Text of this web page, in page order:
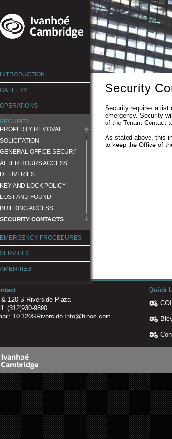
INTRODUCTION
GALLERY
OPERATIONS
SECURITY
PROPERTY REMOVAL
SOLICITATION
GENERAL OFFICE SECURITY
AFTER HOURS ACCESS
DELIVERIES
KEY AND LOCK POLICY
LOST AND FOUND
BUILDING ACCESS
SECURITY CONTACTS
EMERGENCY PROCEDURES
SERVICES
AMENITIES
LOGIN
Security
Security requires a list
emergency. Security
of the Tenant Contact
As stated above, this
to keep the Office of
& 120 S Riverside Plaza
(312)930-9890
10-120SRiverside.Info@hines.com
Quick